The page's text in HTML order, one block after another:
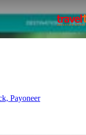
Payoneer